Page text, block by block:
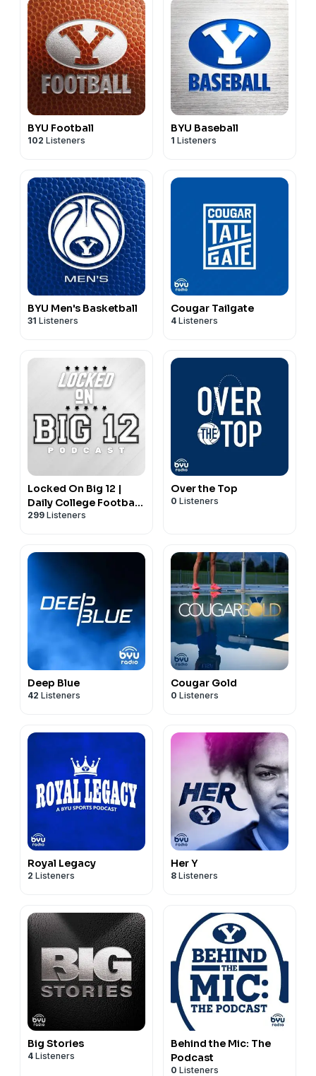
BYU Football
102 Listeners
BYU Baseball
1 Listeners
BYU Men's Basketball
31 Listeners
Cougar Tailgate
4 Listeners
Locked On Big 12 |
Daily College Football
& Basketball Podcast
299 Listeners
Over the Top
0 Listeners
Deep Blue
42 Listeners
Cougar Gold
0 Listeners
Royal Legacy
2 Listeners
Her Y
8 Listeners
Big Stories
4 Listeners
Behind the Mic: The
Podcast
0 Listeners